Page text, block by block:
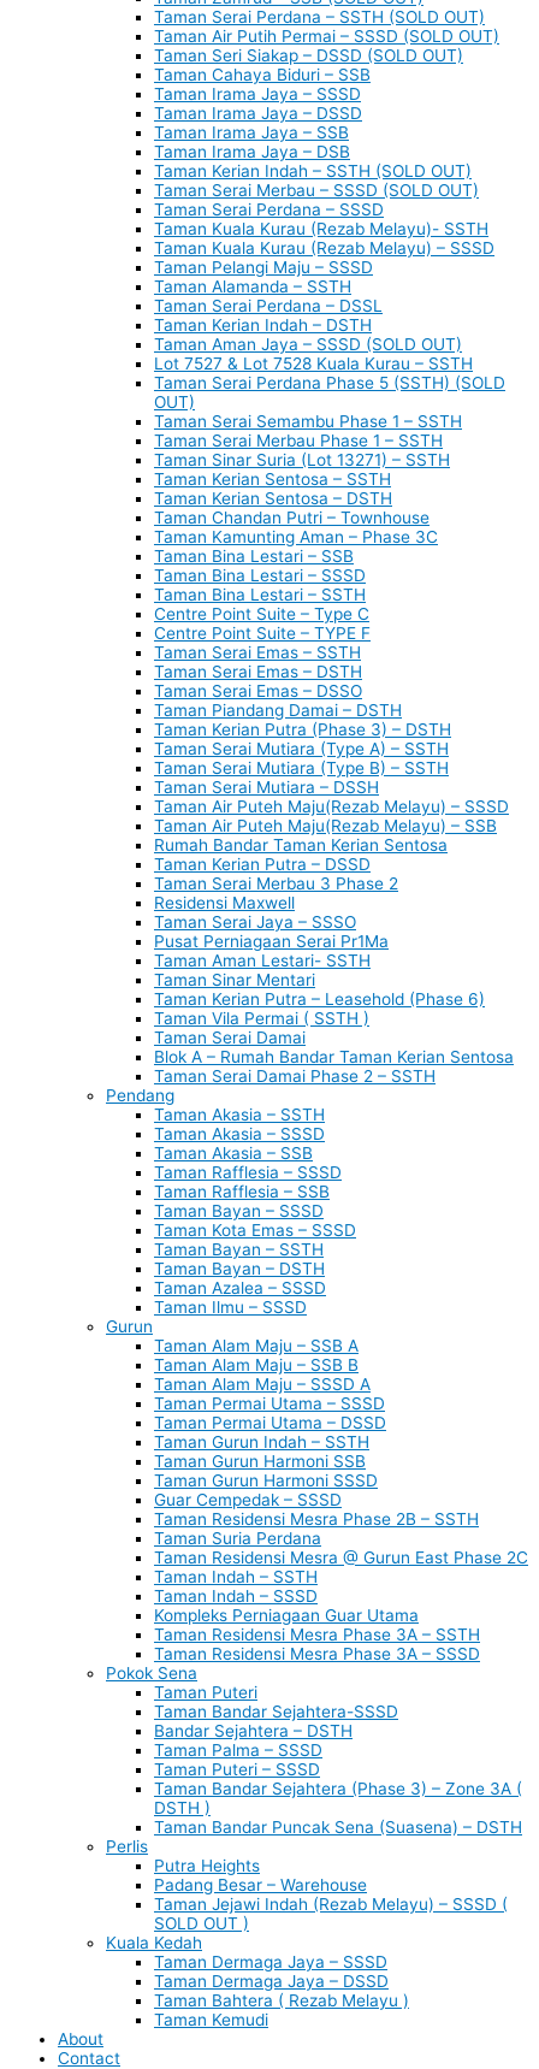
Taman Serai Perdana – SSTH (SOLD OUT)
Taman Air Putih Permai – SSSD (SOLD OUT)
Taman Seri Siakap – DSSD (SOLD OUT)
Taman Cahaya Biduri – SSB
Taman Irama Jaya – SSSD
Taman Irama Jaya – DSSD
Taman Irama Jaya – SSB
Taman Irama Jaya – DSB
Taman Kerian Indah – SSTH (SOLD OUT)
Taman Serai Merbau – SSSD (SOLD OUT)
Taman Serai Perdana – SSSD
Taman Kuala Kurau (Rezab Melayu)- SSTH
Taman Kuala Kurau (Rezab Melayu) – SSSD
Taman Pelangi Maju – SSSD
Taman Alamanda – SSTH
Taman Serai Perdana – DSSL
Taman Kerian Indah – DSTH
Taman Aman Jaya – SSSD (SOLD OUT)
Lot 7527 & Lot 7528 Kuala Kurau – SSTH
Taman Serai Perdana Phase 5 (SSTH) (SOLD
OUT)
Taman Serai Semambu Phase 1 – SSTH
Taman Serai Merbau Phase 1 – SSTH
Taman Sinar Suria (Lot 13271) – SSTH
Taman Kerian Sentosa – SSTH
Taman Kerian Sentosa – DSTH
Taman Chandan Putri – Townhouse
Taman Kamunting Aman – Phase 3C
Taman Bina Lestari – SSB
Taman Bina Lestari – SSSD
Taman Bina Lestari – SSTH
Centre Point Suite – Type C
Centre Point Suite – TYPE F
Taman Serai Emas – SSTH
Taman Serai Emas – DSTH
Taman Serai Emas – DSSO
Taman Piandang Damai – DSTH
Taman Kerian Putra (Phase 3) – DSTH
Taman Serai Mutiara (Type A) – SSTH
Taman Serai Mutiara (Type B) – SSTH
Taman Serai Mutiara – DSSH
Taman Air Puteh Maju(Rezab Melayu) – SSSD
Taman Air Puteh Maju(Rezab Melayu) – SSB
Rumah Bandar Taman Kerian Sentosa
Taman Kerian Putra – DSSD
Taman Serai Merbau 3 Phase 2
Residensi Maxwell
Taman Serai Jaya – SSSO
Pusat Perniagaan Serai Pr1Ma
Taman Aman Lestari- SSTH
Taman Sinar Mentari
Taman Kerian Putra – Leasehold (Phase 6)
Taman Vila Permai ( SSTH )
Taman Serai Damai
Blok A – Rumah Bandar Taman Kerian Sentosa
Taman Serai Damai Phase 2 – SSTH
Pendang
Taman Akasia – SSTH
Taman Akasia – SSSD
Taman Akasia – SSB
Taman Rafflesia – SSSD
Taman Rafflesia – SSB
Taman Bayan – SSSD
Taman Kota Emas – SSSD
Taman Bayan – SSTH
Taman Bayan – DSTH
Taman Azalea – SSSD
Taman Ilmu – SSSD
Gurun
Taman Alam Maju – SSB A
Taman Alam Maju – SSB B
Taman Alam Maju – SSSD A
Taman Permai Utama – SSSD
Taman Permai Utama – DSSD
Taman Gurun Indah – SSTH
Taman Gurun Harmoni SSB
Taman Gurun Harmoni SSSD
Guar Cempedak – SSSD
Taman Residensi Mesra Phase 2B – SSTH
Taman Suria Perdana
Taman Residensi Mesra @ Gurun East Phase 2C
Taman Indah – SSTH
Taman Indah – SSSD
Kompleks Perniagaan Guar Utama
Taman Residensi Mesra Phase 3A – SSTH
Taman Residensi Mesra Phase 3A – SSSD
Pokok Sena
Taman Puteri
Taman Bandar Sejahtera-SSSD
Bandar Sejahtera – DSTH
Taman Palma – SSSD
Taman Puteri – SSSD
Taman Bandar Sejahtera (Phase 3) – Zone 3A (
DSTH )
Taman Bandar Puncak Sena (Suasena) – DSTH
Perlis
Putra Heights
Padang Besar – Warehouse
Taman Jejawi Indah (Rezab Melayu) – SSSD (
SOLD OUT )
Kuala Kedah
Taman Dermaga Jaya – SSSD
Taman Dermaga Jaya – DSSD
Taman Bahtera ( Rezab Melayu )
Taman Kemudi
About
Contact